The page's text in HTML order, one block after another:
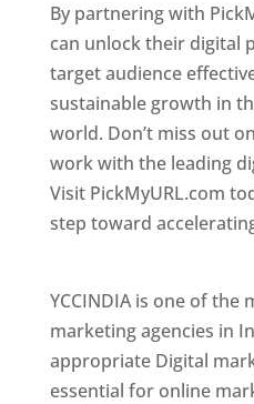
By partnering with
can unlock their digital
target audience
sustainable growth in
world. Don’t miss out
work with the leading
Visit PickMyURL.com
step toward
YCCINDIA is one of the
marketing agencies in
appropriate Digital
essential for online